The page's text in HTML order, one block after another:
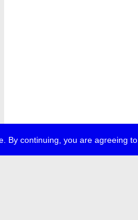
By continuing, you are agreeing